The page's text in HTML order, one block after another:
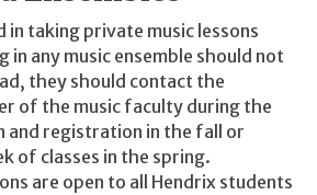
taking private music lessons
any music ensemble should not
they should contact the
of the music faculty during the
and registration in the fall or
of classes in the spring.
are open to all Hendrix students